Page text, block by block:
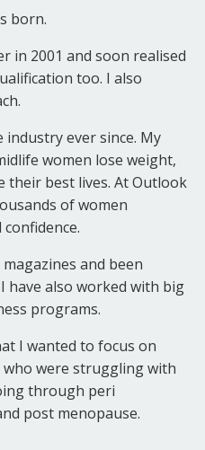
born.
in 2001 and soon realised
too. I also
ever since. My
women lose weight,
their best lives. At Outlook
of women
and been
have also worked with big
programs.
I wanted to focus on
were struggling with
through peri
post menopause.